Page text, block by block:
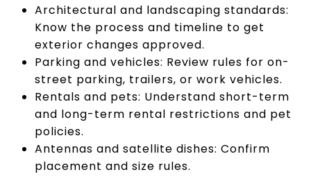
Architectural and landscaping standards:
Know the process and timeline to get
exterior changes approved.
Parking and vehicles: Review rules for on-
street parking, trailers, or work vehicles.
Rentals and pets: Understand short-term
and long-term rental restrictions and pet
policies.
Antennas and satellite dishes: Confirm
placement and size rules.